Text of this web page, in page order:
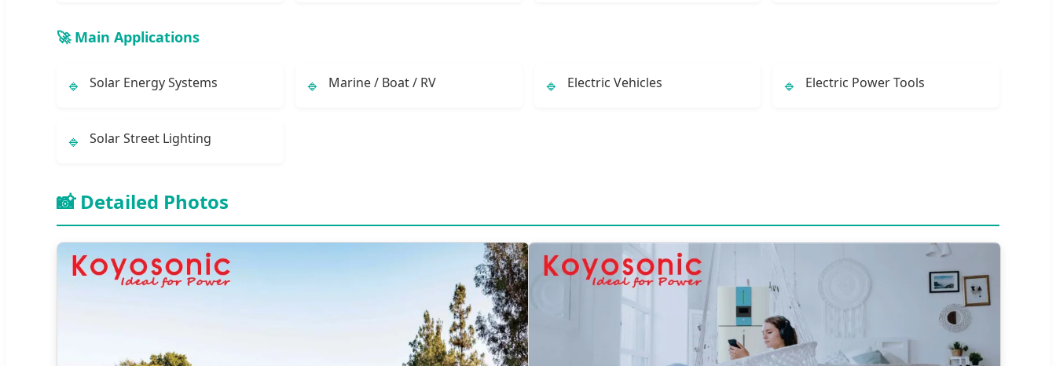
🚀 Main Applications
🔹 Solar Energy Systems 🔹 Marine / Boat / RV 🔹 Electric Vehicles 🔹 Electric Power Tools
🔹 Solar Street Lighting
📸 Detailed Photos